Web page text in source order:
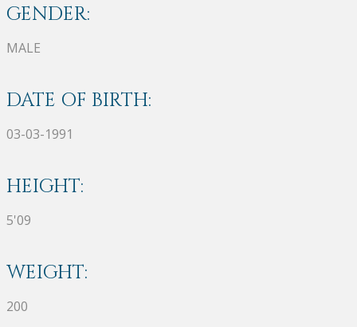
GENDER:
MALE
DATE OF BIRTH:
03-03-1991
HEIGHT:
5'09
WEIGHT:
200